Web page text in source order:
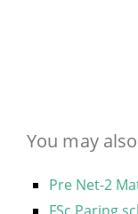
You may
Pre Net-2